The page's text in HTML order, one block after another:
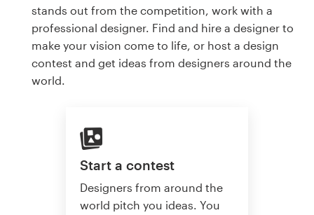
stands out from the competition, work with a
professional designer. Find and hire a designer to
make your vision come to life, or host a design
contest and get ideas from designers around the
world.
Start a contest
Designers from around the
world pitch you ideas. You